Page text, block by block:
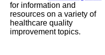
for information and
resources on a variety of
healthcare quality
improvement topics.